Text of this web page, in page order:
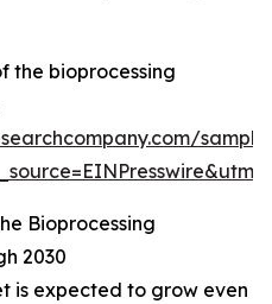
the bioprocessing
Bioprocessing
2030
is expected to grow even